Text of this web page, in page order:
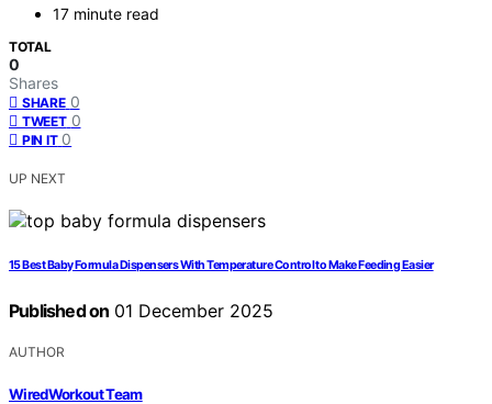
17 minute read
TOTAL
0
Shares
SHARE 0
TWEET 0
PIN IT 0
UP NEXT
15 Best Baby Formula Dispensers With Temperature Control to Make Feeding Easier
Published on 01 December 2025
AUTHOR
WiredWorkout Team